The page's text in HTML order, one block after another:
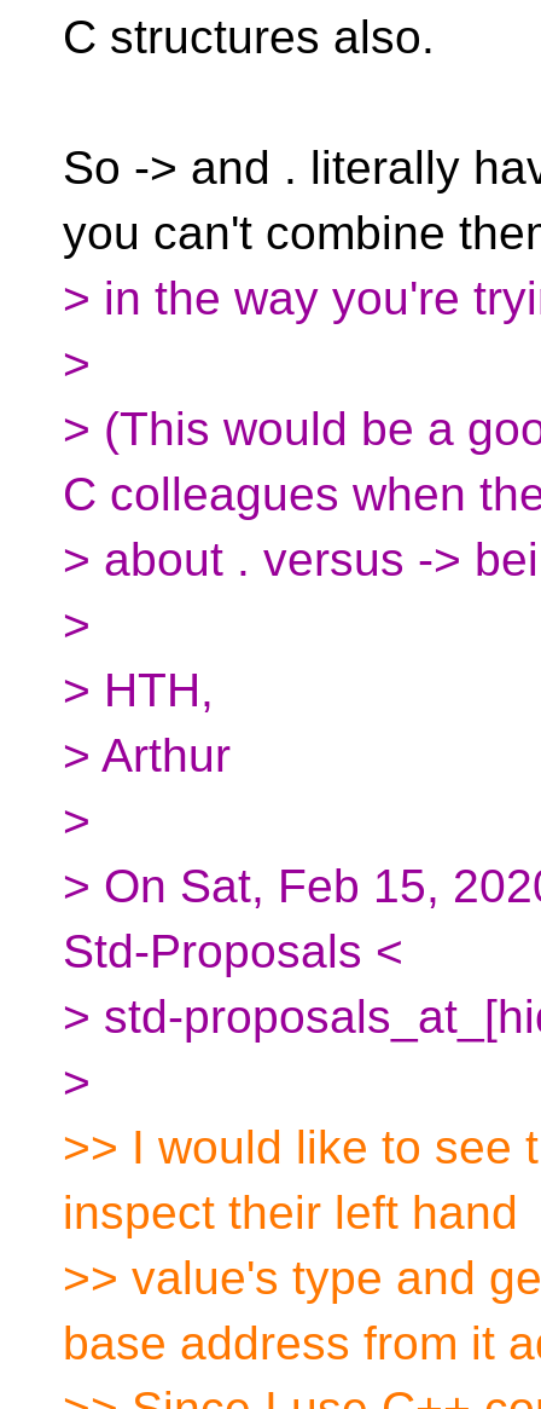
C structures also.
So -> and . literally
you can't combine
> in the way you're
>
> (This would be a
C colleagues when
> about . versus ->
>
> HTH,
> Arthur
>
> On Sat, Feb 15,
Std-Proposals <
> std-
>
>> I would like to see
inspect their left hand
>> value's type and
base address from it